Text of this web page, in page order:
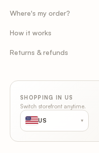
Where's my order?
How it works
Returns & refunds
SHOPPING IN US
Switch storefront anytime.
US ▾